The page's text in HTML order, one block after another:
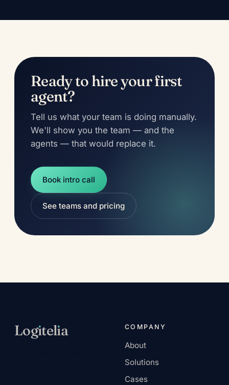
Ready to hire your first
agent?
Tell us what your team is doing manually.
We'll show you the team — and the
agents — that would replace it.
Book intro call
See teams and pricing
Logıtelıa COMPANY
About
Solutions
Cases